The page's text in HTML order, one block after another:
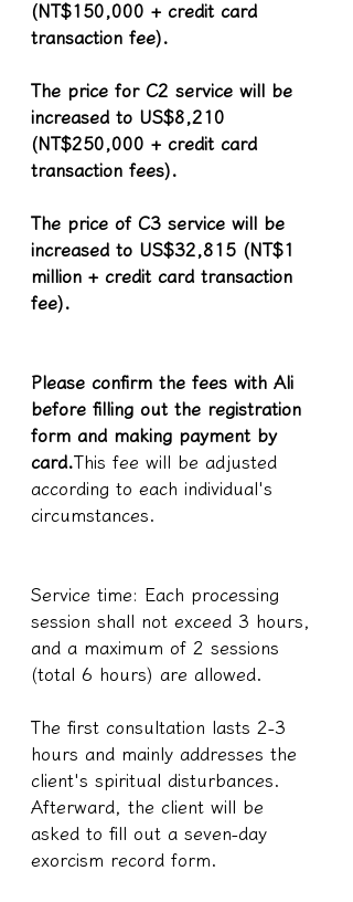
(NT$150,000 + credit card
transaction fee).
The price for C2 service will be
increased to US$8,210
(NT$250,000 + credit card
transaction fees).
The price of C3 service will be
increased to US$32,815 (NT$1
million + credit card transaction
fee).
Please confirm the fees with Ali
before filling out the registration
form and making payment by
card.This fee will be adjusted
according to each individual's
circumstances.
Service time: Each processing
session shall not exceed 3 hours,
and a maximum of 2 sessions
(total 6 hours) are allowed.
The first consultation lasts 2-3
hours and mainly addresses the
client's spiritual disturbances.
Afterward, the client will be
asked to fill out a seven-day
exorcism record form.